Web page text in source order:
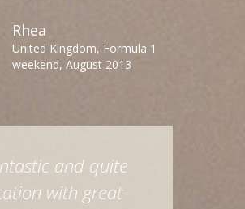
Rhea
United Kingdom, Formula 1
weekend, August 2013
and quite
with great